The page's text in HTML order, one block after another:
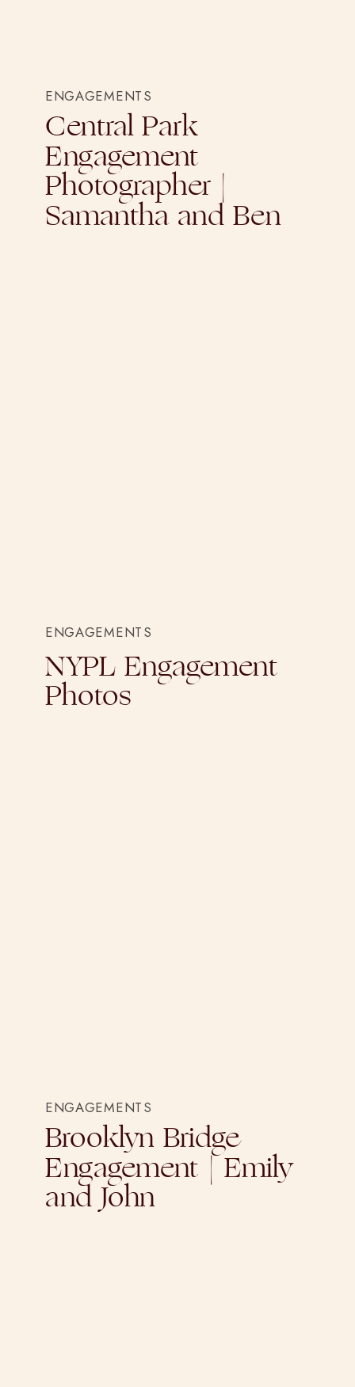
ENGAGEMENTS
Central Park
Engagement
Photographer |
Samantha and Ben
ENGAGEMENTS
NYPL Engagement
Photos
ENGAGEMENTS
Brooklyn Bridge
Engagement | Emily
and John